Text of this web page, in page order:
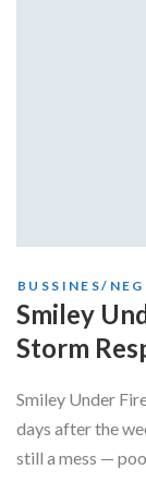
BUSSINES/
Smiley
Storm
Smiley Under
days after the
still a mess —